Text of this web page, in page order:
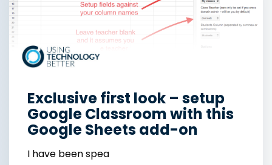
Exclusive first look – setup
Google Classroom with this
Google Sheets add-on
I have been spea